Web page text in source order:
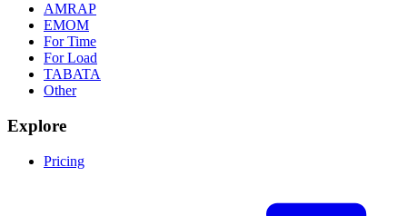
AMRAP
EMOM
For Time
For Load
TABATA
Other
Explore
Pricing